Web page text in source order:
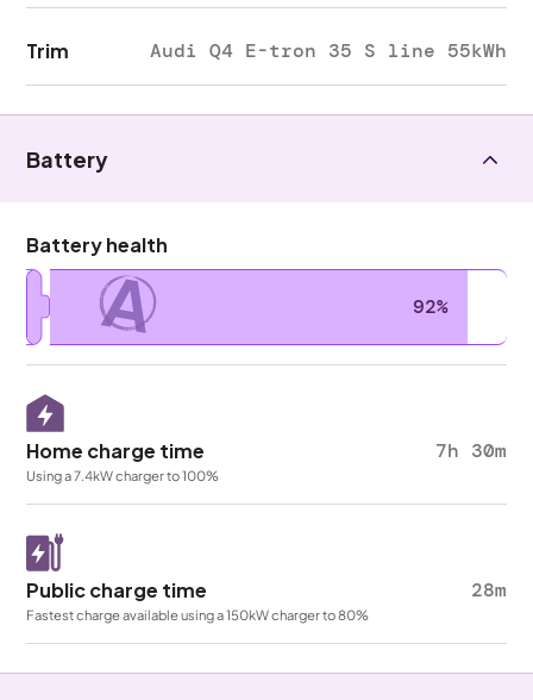
Trim Audi Q4 E-tron 35 S line 55kWh
Battery
Battery health
A 92%
Home charge time 7h 30m
Using a 7.4kW charger to 100%
Public charge time 28m
Fastest charge available using a 150kW charger to 80%